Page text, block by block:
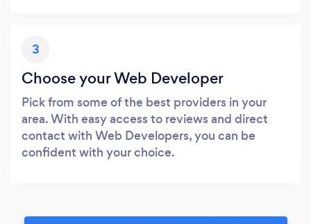
3
Choose your Web Developer
Pick from some of the best providers in your
area. With easy access to reviews and direct
contact with Web Developers, you can be
confident with your choice.